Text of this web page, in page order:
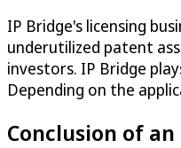
IP Bridge's licensing
underutilized patent
investors. IP Bridge
Depending on the
Conclusion of